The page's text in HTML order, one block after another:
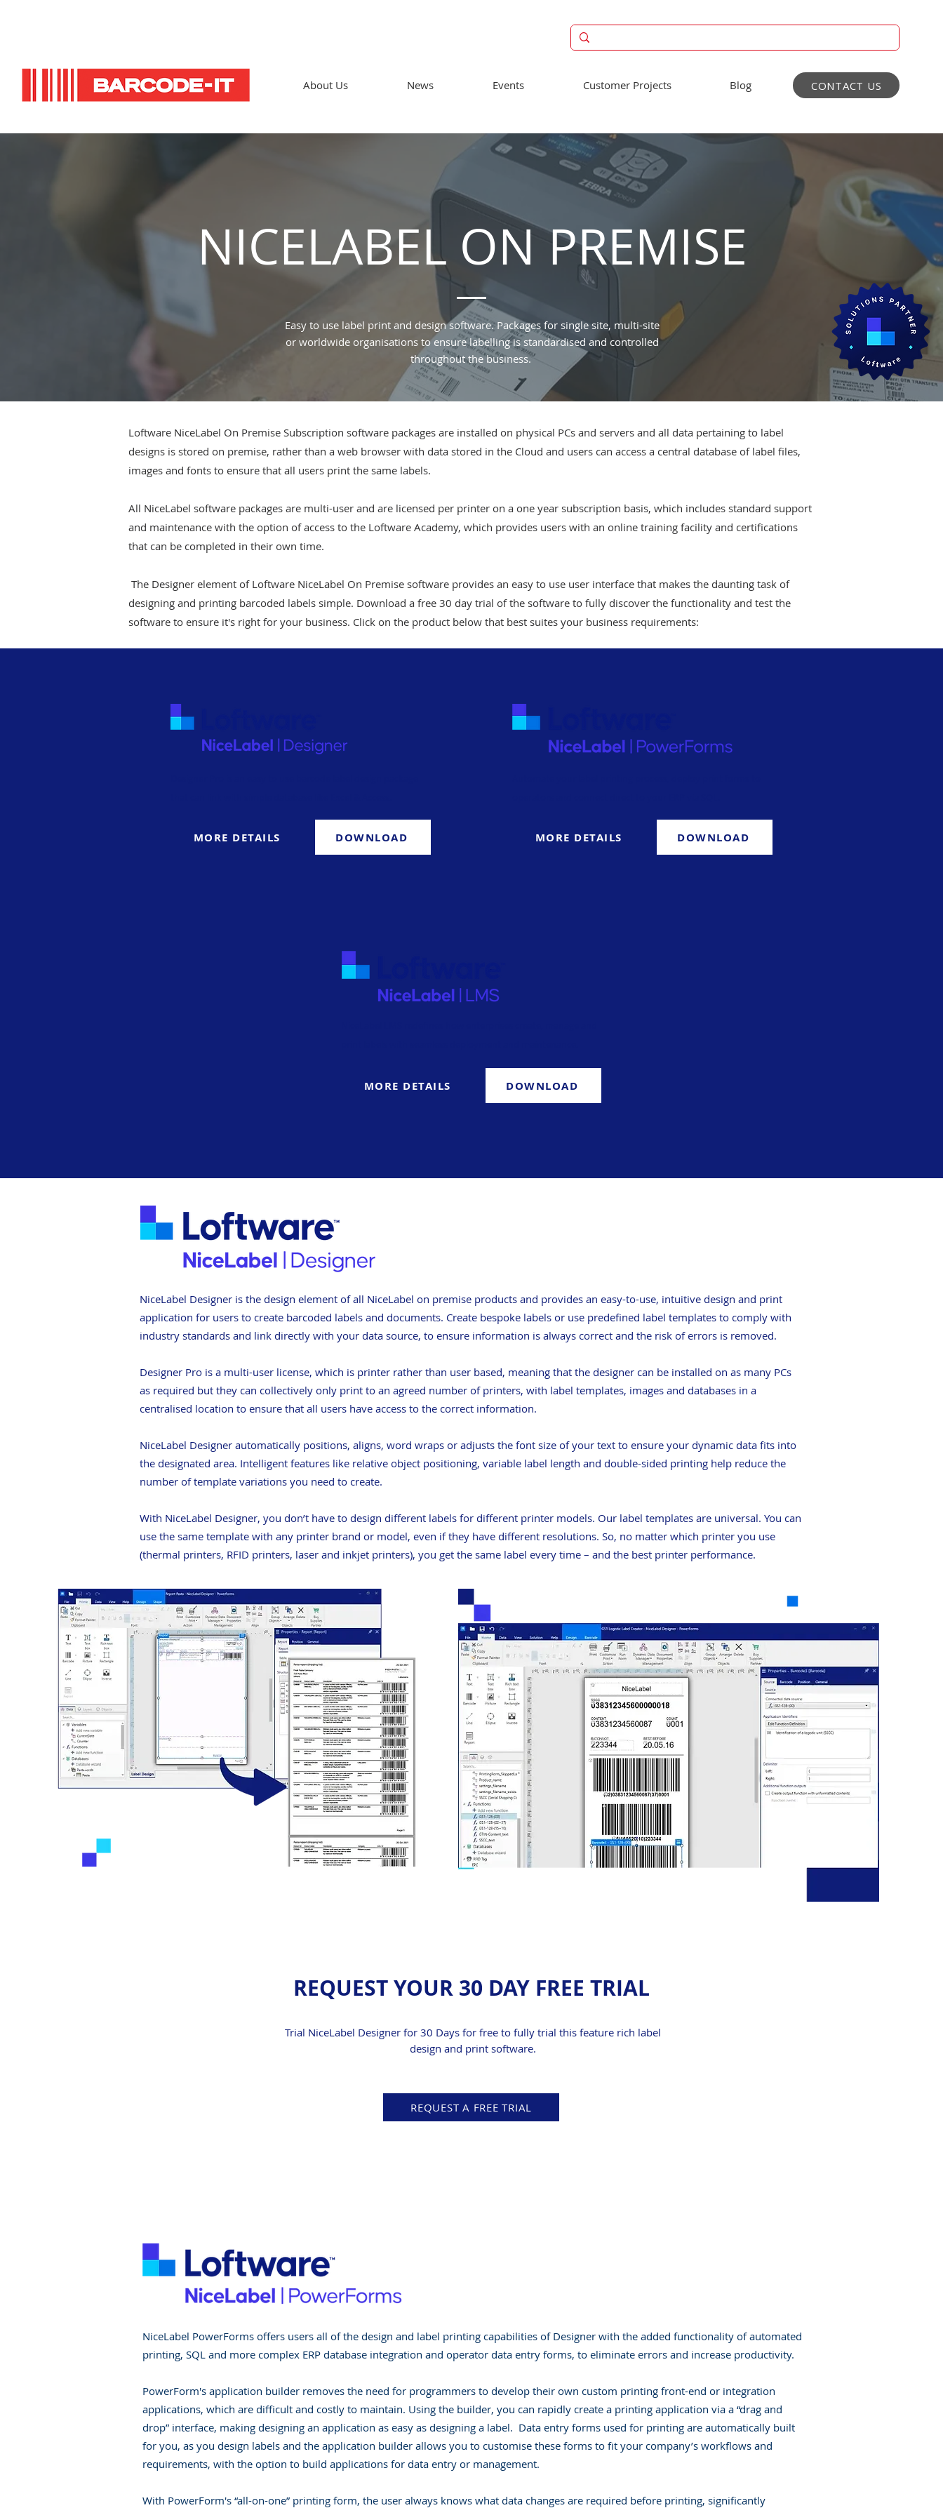
About Us News Events Customer Projects Blog CONTACT US
NICELABEL ON PREMISE
Easy to use label print and design software. Packages for single site, multi-site
or worldwide organisations to ensure labelling is standardised and controlled
throughout the business.
Loftware NiceLabel On Premise Subscription software packages are installed on physical PCs and servers and all data pertaining to label
designs is stored on premise, rather than a web browser with data stored in the Cloud and users can access a central database of label files,
images and fonts to ensure that all users print the same labels.
All NiceLabel software packages are multi-user and are licensed per printer on a one year subscription basis, which includes standard support
and maintenance with the option of access to the Loftware Academy, which provides users with an online training facility and certifications
that can be completed in their own time.
The Designer element of Loftware NiceLabel On Premise software provides an easy to use user interface that makes the daunting task of
designing and printing barcoded labels simple. Download a free 30 day trial of the software to fully discover the functionality and test the
software to ensure it's right for your business. Click on the product below that best suites your business requirements:
MORE DETAILS DOWNLOAD MORE DETAILS DOWNLOAD
MORE DETAILS DOWNLOAD
NiceLabel Designer is the design element of all NiceLabel on premise products and provides an easy-to-use, intuitive design and print
application for users to create barcoded labels and documents. Create bespoke labels or use predefined label templates to comply with
industry standards and link directly with your data source, to ensure information is always correct and the risk of errors is removed.
Designer Pro is a multi-user license, which is printer rather than user based, meaning that the designer can be installed on as many PCs
as required but they can collectively only print to an agreed number of printers, with label templates, images and databases in a
centralised location to ensure that all users have access to the correct information.
NiceLabel Designer automatically positions, aligns, word wraps or adjusts the font size of your text to ensure your dynamic data fits into
the designated area. Intelligent features like relative object positioning, variable label length and double-sided printing help reduce the
number of template variations you need to create.
With NiceLabel Designer, you don’t have to design different labels for different printer models. Our label templates are universal. You can
use the same template with any printer brand or model, even if they have different resolutions. So, no matter which printer you use
(thermal printers, RFID printers, laser and inkjet printers), you get the same label every time – and the best printer performance.
REQUEST YOUR 30 DAY FREE TRIAL
Trial NiceLabel Designer for 30 Days for free to fully trial this feature rich label
design and print software.
REQUEST A FREE TRIAL
NiceLabel PowerForms offers users all of the design and label printing capabilities of Designer with the added functionality of automated
printing, SQL and more complex ERP database integration and operator data entry forms, to eliminate errors and increase productivity.
PowerForm's application builder removes the need for programmers to develop their own custom printing front-end or integration
applications, which are difficult and costly to maintain. Using the builder, you can rapidly create a printing application via a “drag and
drop” interface, making designing an application as easy as designing a label. Data entry forms used for printing are automatically built
for you, as you design labels and the application builder allows you to customise these forms to fit your company’s workflows and
requirements, with the option to build applications for data entry or management.
With PowerForm's “all-on-one” printing form, the user always knows what data changes are required before printing, significantly